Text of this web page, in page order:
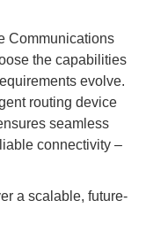
Communications
the capabilities
evolve.
routing device
seamless
connectivity –
a scalable, future-